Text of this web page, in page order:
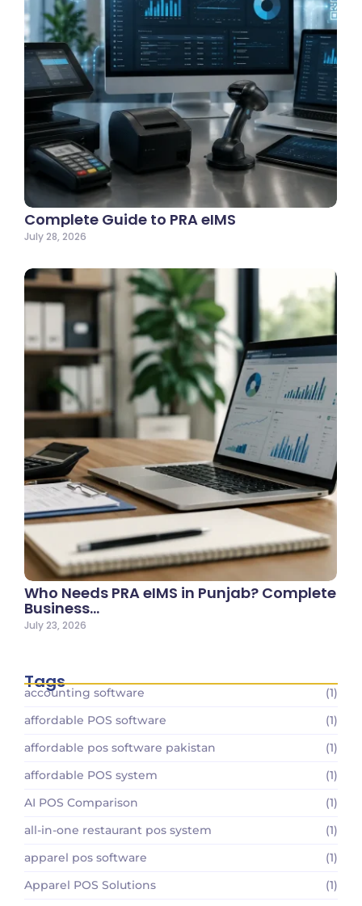
Complete Guide to PRA eIMS
July 28, 2026
Who Needs PRA eIMS in Punjab? Complete
Business…
July 23, 2026
Tags
accounting software
(1)
affordable POS software
(1)
affordable pos software pakistan
(1)
affordable POS system
(1)
AI POS Comparison
(1)
all-in-one restaurant pos system
(1)
apparel pos software
(1)
Apparel POS Solutions
(1)